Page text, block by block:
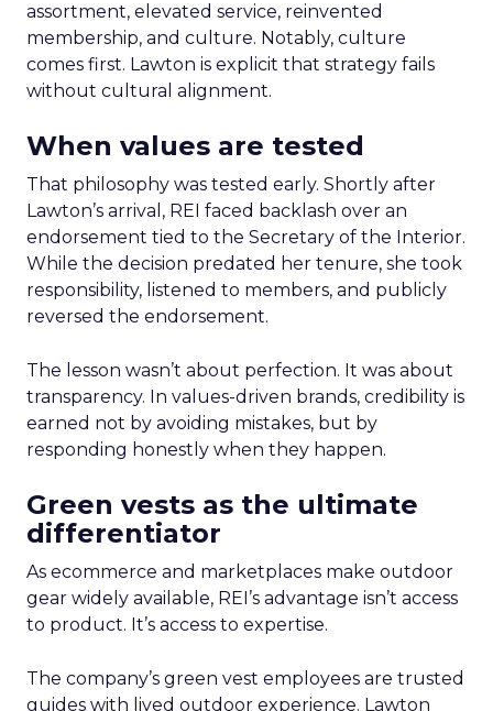
assortment, elevated service, reinvented
membership, and culture. Notably, culture
comes first. Lawton is explicit that strategy fails
without cultural alignment.
When values are tested
That philosophy was tested early. Shortly after
Lawton’s arrival, REI faced backlash over an
endorsement tied to the Secretary of the Interior.
While the decision predated her tenure, she took
responsibility, listened to members, and publicly
reversed the endorsement.
The lesson wasn’t about perfection. It was about
transparency. In values-driven brands, credibility is
earned not by avoiding mistakes, but by
responding honestly when they happen.
Green vests as the ultimate
differentiator
As ecommerce and marketplaces make outdoor
gear widely available, REI’s advantage isn’t access
to product. It’s access to expertise.
The company’s green vest employees are trusted
guides with lived outdoor experience. Lawton